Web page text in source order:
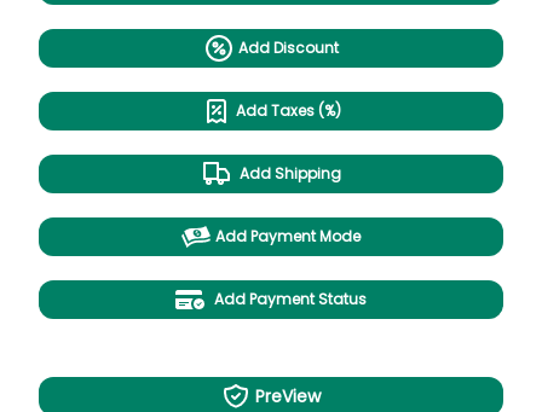
Add Discount
Add Taxes (%)
Add Shipping
Add Payment Mode
Add Payment Status
PreView